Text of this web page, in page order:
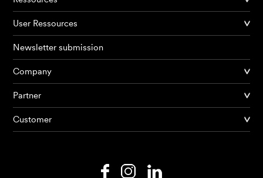
Products
AI Agents
User Ressources
Newsletter submission
Company
Partner
Customer